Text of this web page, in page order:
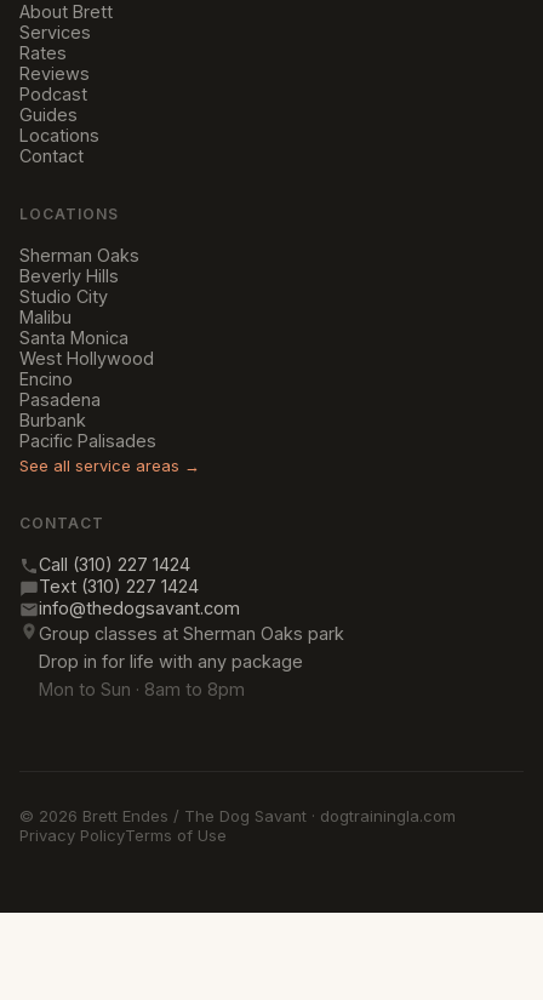
About Brett
Services
Rates
Reviews
Podcast
Guides
Locations
Contact
LOCATIONS
Sherman Oaks
Beverly Hills
Studio City
Malibu
Santa Monica
West Hollywood
Encino
Pasadena
Burbank
Pacific Palisades
See all service areas →
CONTACT
Call (310) 227 1424
Text (310) 227 1424
info@thedogsavant.com
Group classes at Sherman Oaks park
Drop in for life with any package
Mon to Sun · 8am to 8pm
© 2026 Brett Endes / The Dog Savant · dogtrainingla.com
Privacy PolicyTerms of Use